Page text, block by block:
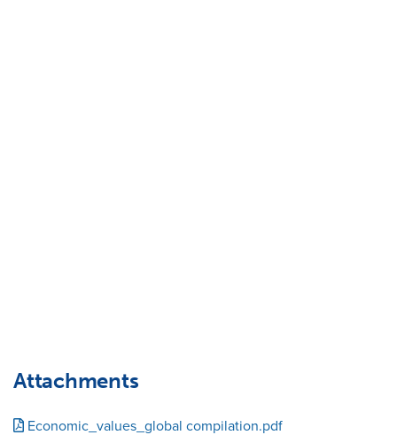
Attachments
Economic_values_global compilation.pdf